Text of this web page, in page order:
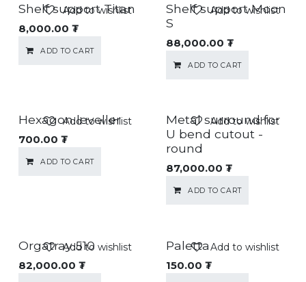
Shelf support Titan
8,000.00 ₮
ADD TO CART
Add to wishlist
Shelf support Moon
S
88,000.00 ₮
ADD TO CART
Add to wishlist
Hexagon leveller
700.00 ₮
ADD TO CART
Add to wishlist
Metal surround for
U bend cutout -
round
87,000.00 ₮
ADD TO CART
Add to wishlist
Orgatray 510
82,000.00 ₮
Add to wishlist Paletta
150.00 ₮
Add to wishlist